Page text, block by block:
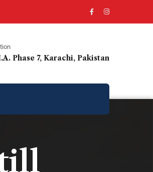
Phase 7, Karachi, Pakistan